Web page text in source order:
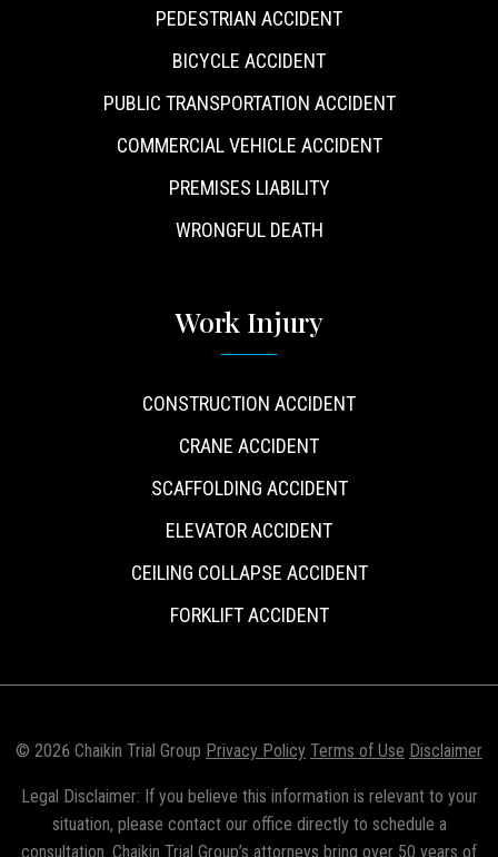
PEDESTRIAN ACCIDENT
BICYCLE ACCIDENT
PUBLIC TRANSPORTATION ACCIDENT
COMMERCIAL VEHICLE ACCIDENT
PREMISES LIABILITY
WRONGFUL DEATH
Work Injury
CONSTRUCTION ACCIDENT
CRANE ACCIDENT
SCAFFOLDING ACCIDENT
ELEVATOR ACCIDENT
CEILING COLLAPSE ACCIDENT
FORKLIFT ACCIDENT
© 2026 Chaikin Trial Group Privacy Policy Terms of Use Disclaimer
Legal Disclaimer: If you believe this information is relevant to your
situation, please contact our office directly to schedule a
consultation. Chaikin Trial Group’s attorneys bring over 50 years of